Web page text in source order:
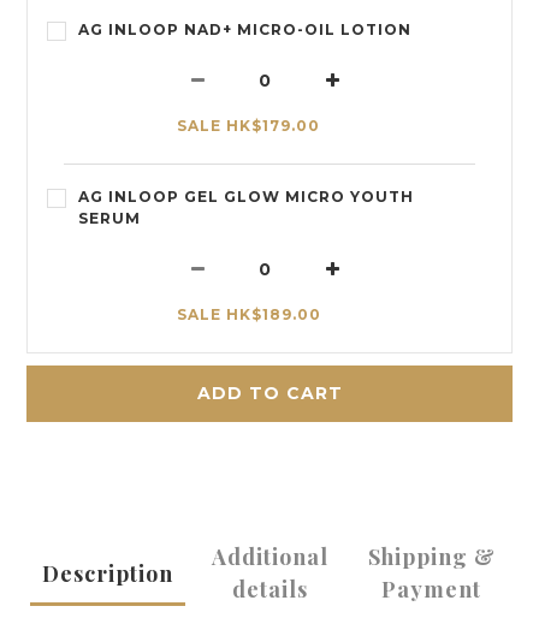
AG INLOOP NAD+ MICRO-OIL LOTION
SALE HK$179.00
AG INLOOP GEL GLOW MICRO YOUTH
SERUM
SALE HK$189.00
ADD TO CART
Description
Additional
details
Shipping &
Payment